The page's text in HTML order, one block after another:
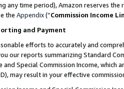
any time period), Amazon reserves
the Appendix(“Commission Income
and Payment
efforts to accurately and
our reports summarizing Standard
and Special Commission Income,
may result in your effective